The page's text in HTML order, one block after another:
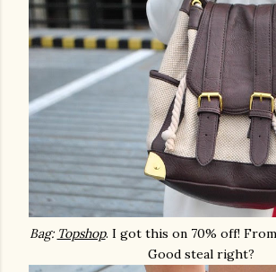
Bag: Topshop. I got this on 70% off!
Good steal right?